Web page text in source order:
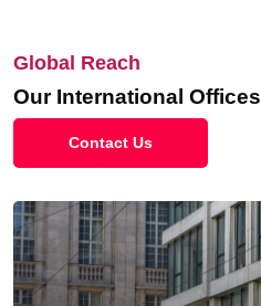
Global Reach
Our International Offices
Contact Us